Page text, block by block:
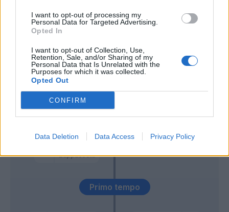
I want to opt-out of processing my
Personal Data for Targeted Advertising.
Opted In
I want to opt-out of Collection, Use,
Retention, Sale, and/or Sharing of my
Personal Data that Is Unrelated with the
Purposes for which it was collected.
Opted Out
CONFIRM
Data Deletion Data Access Privacy Policy
Primo tempo
55’
Pasalic
Zappacosta
Musso Martinez L.
Scalvini
Lookman